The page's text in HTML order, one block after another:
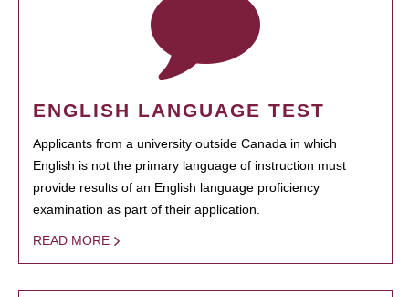
ENGLISH LANGUAGE TEST
Applicants from a university outside Canada in which
English is not the primary language of instruction must
provide results of an English language proficiency
examination as part of their application.
READ MORE